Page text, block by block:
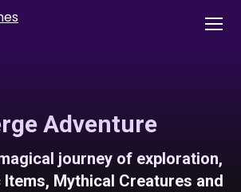
Adventure
journey of exploration,
Mythical Creatures and